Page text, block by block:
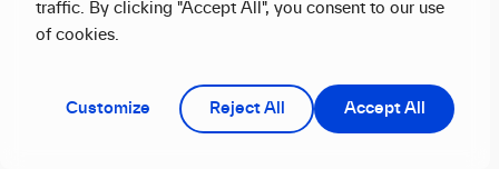
traffic. By clicking "Accept All", you consent to our use
of cookies.
Customize Reject All Accept All